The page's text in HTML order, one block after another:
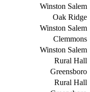
Winston Salem
Oak Ridge
Winston Salem
Clemmons
Winston Salem
Rural Hall
Greensboro
Rural Hall